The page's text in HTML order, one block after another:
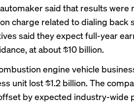
said that results were
charge related todialing back
said they expect full-year
at about $10 billion.
engine vehicle
unit lost $1.2 billion. The
by expected industry-wide